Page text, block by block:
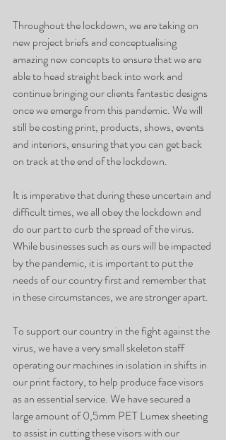
Throughout the lockdown, we are taking on
new project briefs and conceptualising
amazing new concepts to ensure that we are
able to head straight back into work and
continue bringing our clients fantastic designs
once we emerge from this pandemic. We will
still be costing print, products, shows, events
and interiors, ensuring that you can get back
on track at the end of the lockdown.
It is imperative that during these uncertain and
difficult times, we all obey the lockdown and
do our part to curb the spread of the virus.
While businesses such as ours will be impacted
by the pandemic, it is important to put the
needs of our country first and remember that
in these circumstances, we are stronger apart.
To support our country in the fight against the
virus, we have a very small skeleton staff
operating our machines in isolation in shifts in
our print factory, to help produce face visors
as an essential service. We have secured a
large amount of 0,5mm PET Lumex sheeting
to assist in cutting these visors with our